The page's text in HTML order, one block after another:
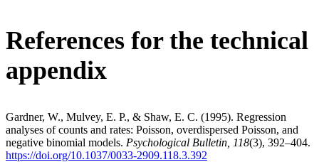
References for the technical
appendix
Gardner, W., Mulvey, E. P., & Shaw, E. C. (1995). Regression
analyses of counts and rates: Poisson, overdispersed Poisson, and
negative binomial models. Psychological Bulletin, 118(3), 392–404.
https://doi.org/10.1037/0033-2909.118.3.392